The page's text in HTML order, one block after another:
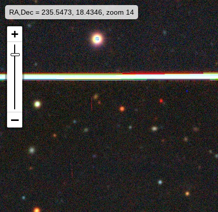
RA,Dec = 235.5473, 18.4346, zoom 14